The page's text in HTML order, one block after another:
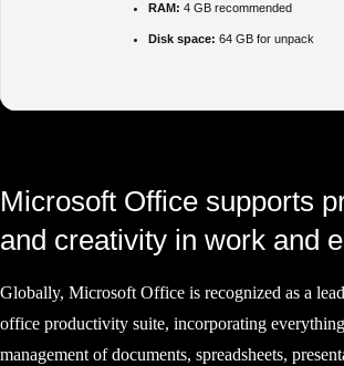
RAM: 4 GB recommended
Disk space: 64 GB for unpack
Microsoft Office supports
and creativity in work and
Globally, Microsoft Office is recognized as a
office productivity suite, incorporating
management of documents, spreadsheets,